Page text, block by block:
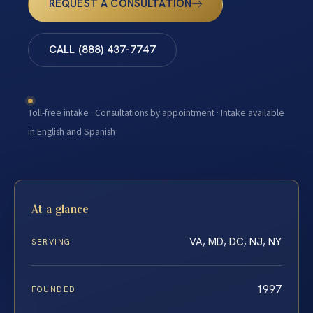
REQUEST A CONSULTATION
CALL (888) 437-7747
Toll-free intake · Consultations by appointment · Intake available
in English and Spanish
At a glance
SERVING VA, MD, DC, NJ, NY
FOUNDED 1997